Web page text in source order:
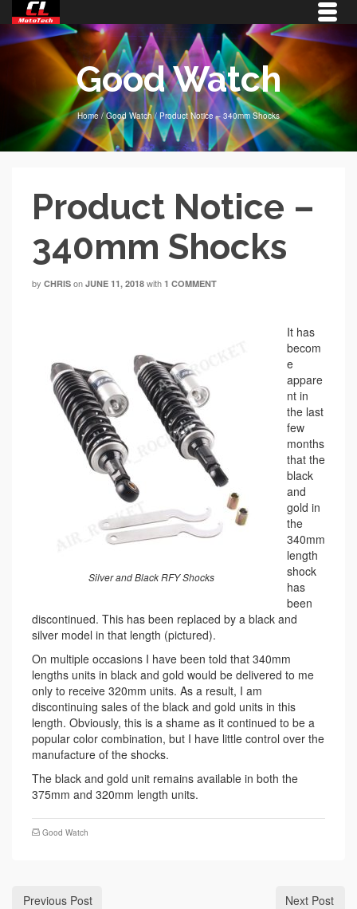
Good Watch
Home / Good Watch / Product Notice – 340mm Shocks
Product Notice –
340mm Shocks
by CHRIS on JUNE 11, 2018 with 1 COMMENT
Silver and Black RFY Shocks
It has
becom
e
appare
nt in
the last
few
months
that the
black
and
gold in
the
340mm
length
shock
has
been
discontinued. This has been replaced by a black and
silver model in that length (pictured).
On multiple occasions I have been told that 340mm
lengths units in black and gold would be delivered to me
only to receive 320mm units. As a result, I am
discontinuing sales of the black and gold units in this
length. Obviously, this is a shame as it continued to be a
popular color combination, but I have little control over the
manufacture of the shocks.
The black and gold unit remains available in both the
375mm and 320mm length units.
Good Watch
Previous Post Next Post